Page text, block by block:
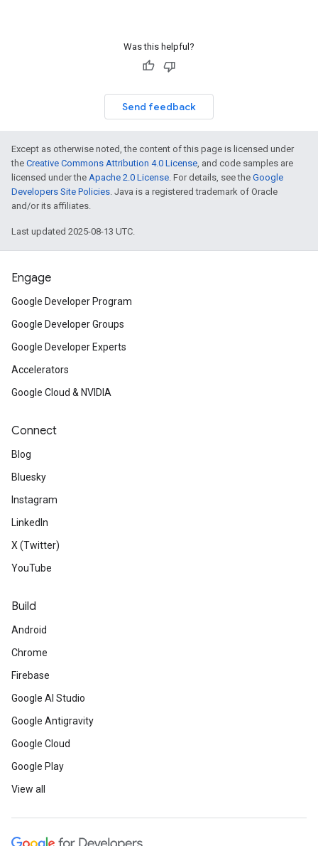
Was this helpful?
Send feedback
Except as otherwise noted, the content of this page is licensed under
the Creative Commons Attribution 4.0 License, and code samples are
licensed under the Apache 2.0 License. For details, see the Google
Developers Site Policies. Java is a registered trademark of Oracle
and/or its affiliates.
Last updated 2025-08-13 UTC.
Engage
Google Developer Program
Google Developer Groups
Google Developer Experts
Accelerators
Google Cloud & NVIDIA
Connect
Blog
Bluesky
Instagram
LinkedIn
X (Twitter)
YouTube
Build
Android
Chrome
Firebase
Google AI Studio
Google Antigravity
Google Cloud
Google Play
View all